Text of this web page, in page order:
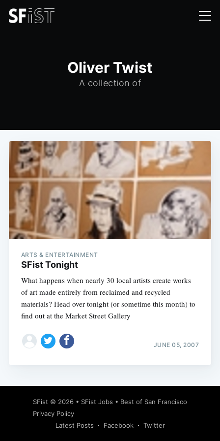
Oliver Twist
A collection of
ARTS & ENTERTAINMENT
SFist Tonight
What happens when nearly 30 local artists create works
of art made entirely from reclaimed and recycled
materials? Head over tonight (or sometime this month) to
find out at the Market Street Gallery
JUNE 05, 2007
SFist © 2026 • SFist Jobs • Best of San Francisco
Privacy Policy
Latest Posts
Facebook Twitter